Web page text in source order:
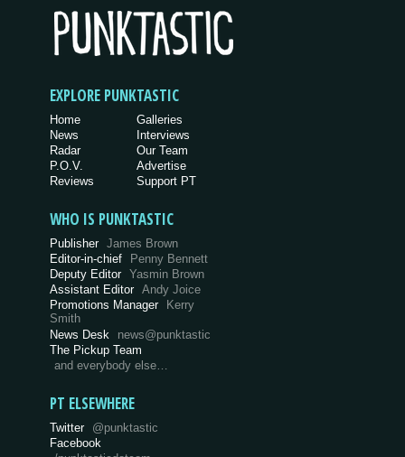
EXPLORE PUNKTASTIC
Home
News
Radar
P.O.V.
Reviews
Galleries
Interviews
Our Team
Advertise
Support PT
WHO IS PUNKTASTIC
Publisher James Brown
Editor-in-chief
Penny Bennett
Deputy Editor Yasmin Brown
Assistant Editor Andy Joice
Promotions Manager Kerry
Smith
News Desk
news@punktastic
The Pickup Team
and everybody else…
PT ELSEWHERE
Twitter @punktastic
Facebook